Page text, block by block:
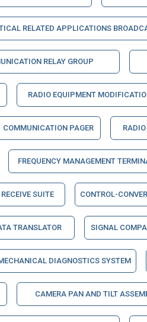
RELATED APPLICATIONS
RELAY GROUP
RADIO EQUIPMENT
COMMUNICATION PAGER
FREQUENCY MANAGEMENT
RECEIVE SUITE CONTROL-
TRANSLATOR SIGNAL
DIAGNOSTICS SYSTEM
CAMERA PAN AND TILT